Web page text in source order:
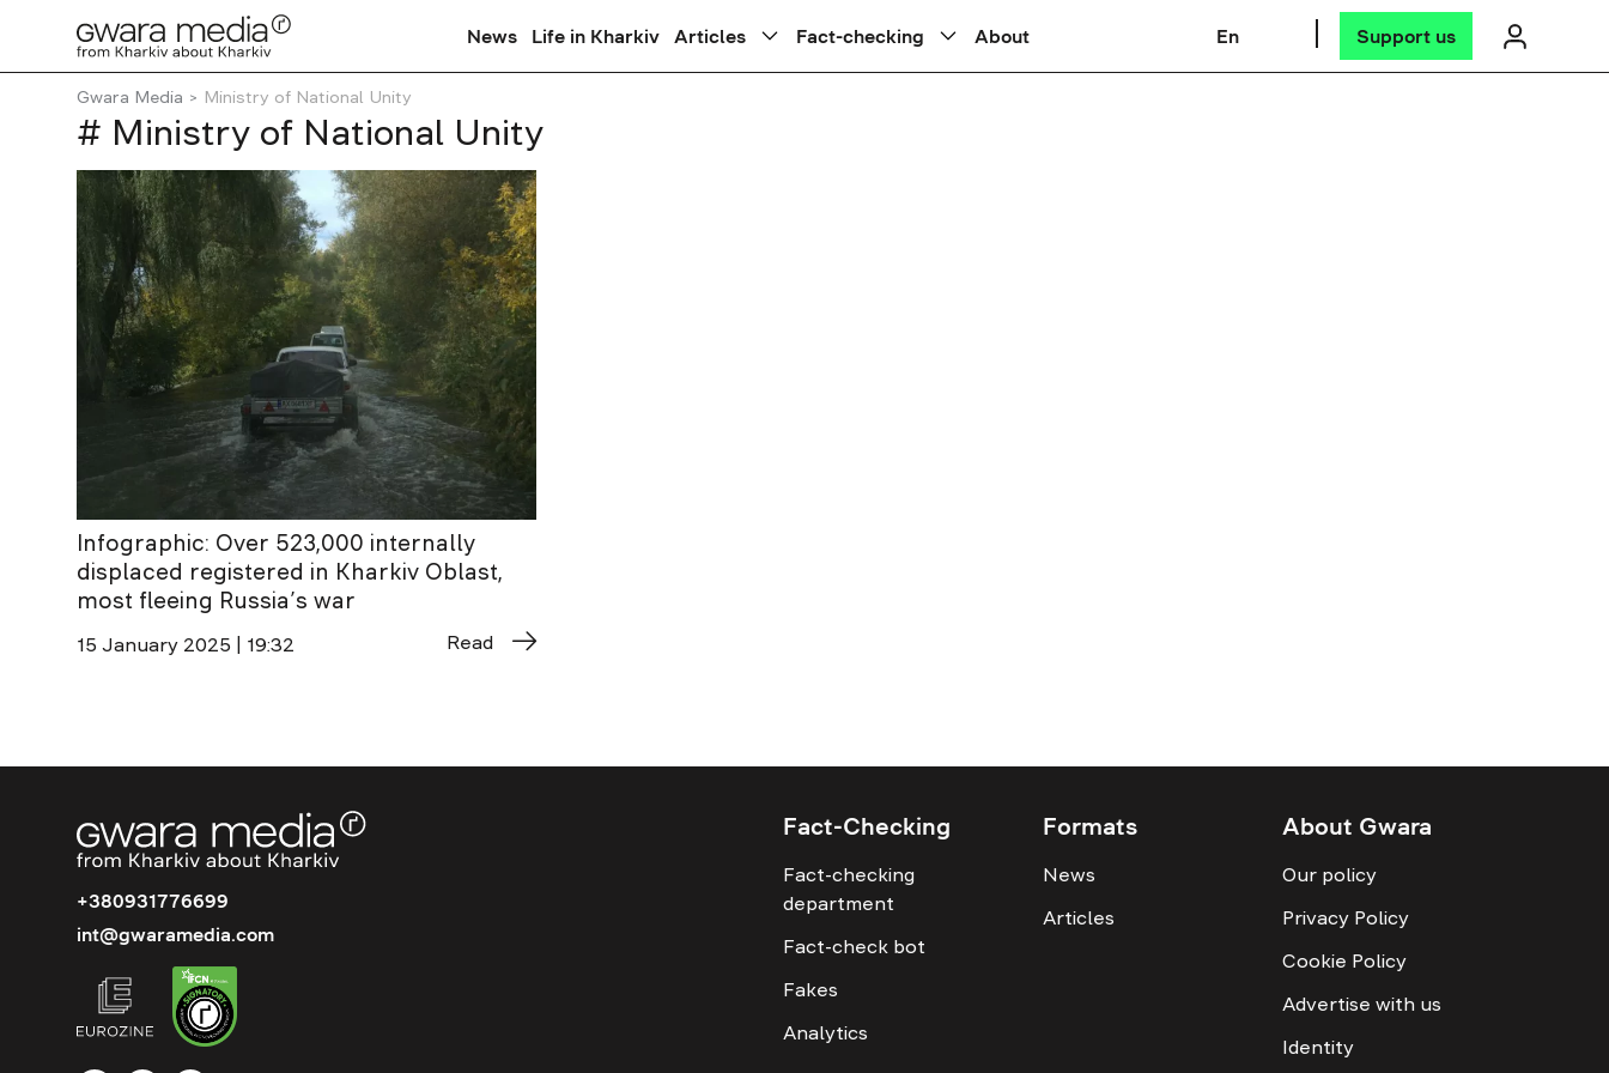
News Life in Kharkiv Articles Fact-checking About En Support us
Gwara Media Ministry of National Unity
# Ministry of National Unity
Infographic: Over 523,000 internally
displaced registered in Kharkiv Oblast,
most fleeing Russia’s war
15 January 2025 | 19:32 Read
+380931776699
int@gwaramedia.com
Fact-Checking
Fact-checking
department
Fact-check bot
Fakes
Analytics
Formats
News
Articles
About Gwara
Our policy
Privacy Policy
Cookie Policy
Advertise with us
Identity